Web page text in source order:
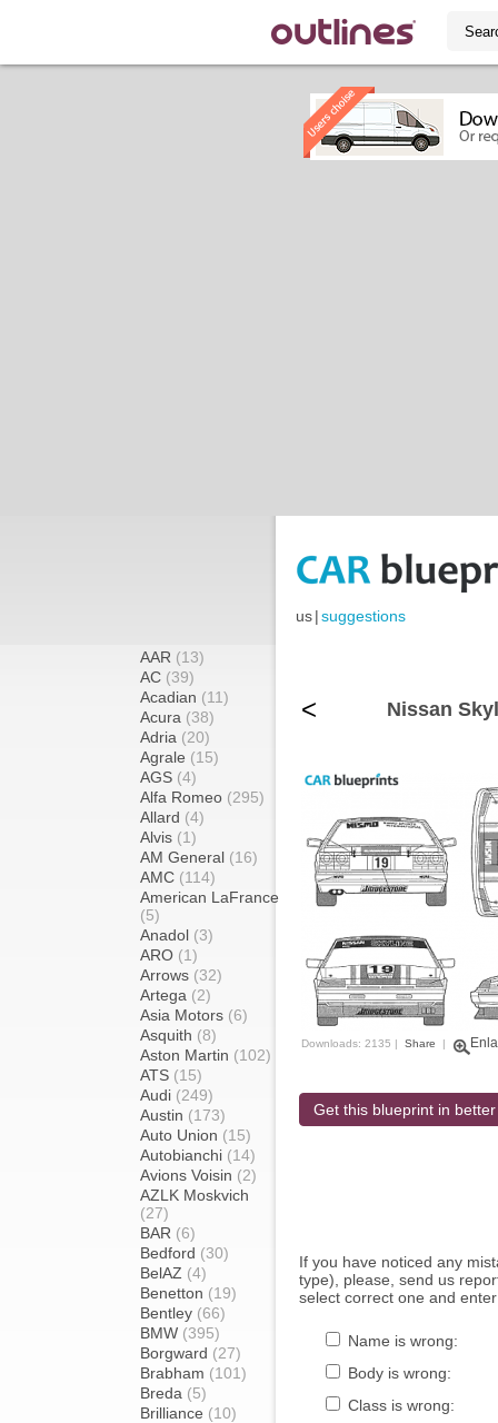
us|suggestions
AAR (13)
AC (39)
Acadian (11)
Acura (38)
Adria (20)
Agrale (15)
AGS (4)
Alfa Romeo (295)
Allard (4)
Alvis (1)
AM General (16)
AMC (114)
American LaFrance
(5)
Anadol (3)
ARO (1)
Arrows (32)
Artega (2)
Asia Motors (6)
Asquith (8)
Aston Martin (102)
ATS (15)
Audi (249)
Austin (173)
Auto Union (15)
Autobianchi (14)
Avions Voisin (2)
AZLK Moskvich
(27)
BAR (6)
Bedford (30)
BelAZ (4)
Benetton (19)
Bentley (66)
BMW (395)
Borgward (27)
Brabham (101)
Breda (5)
Brilliance (10)
< Nissan
Downloads: 2135 | Share |
Get this blueprint in
If you have noticed any
type), please, send us
select correct one and
Name is wrong:
Body is wrong:
Class is wrong: